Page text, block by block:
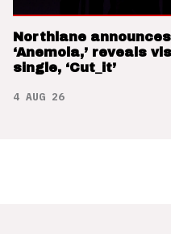
Northlane
‘Anemoia,’ reveals
single, ‘Cut_it’
4 AUG 26